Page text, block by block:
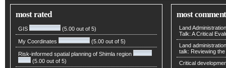
most rated
GIS (5.00 out of 5)
My Coordinates (5.00 out of 5)
Risk-informed spatial planning of Shimla region
(5.00 out of 5)
most
Land
Talk: A Critical
Land
talk: Reviewing
Critical